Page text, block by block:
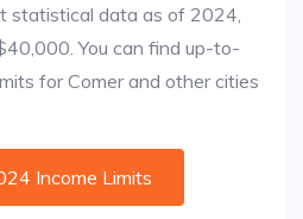
statistical data as of 2024,
You can find up-to-
for Comer and other cities
Income Limits